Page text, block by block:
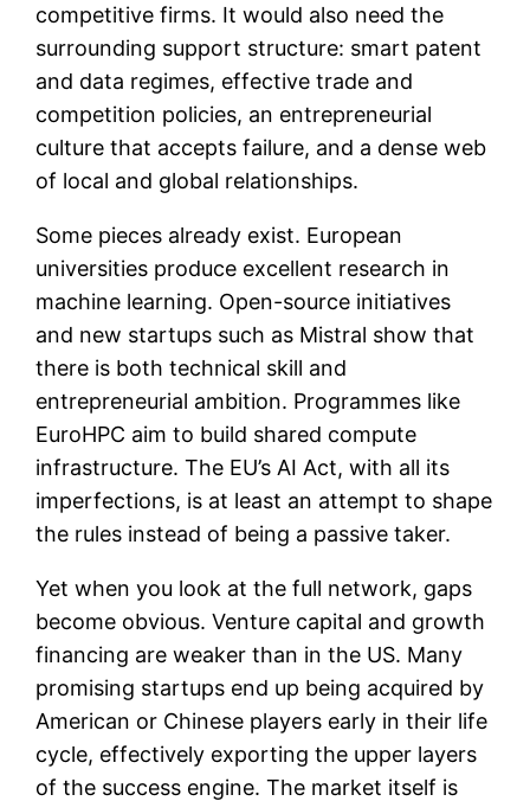
competitive firms. It would also need the
surrounding support structure: smart patent
and data regimes, effective trade and
competition policies, an entrepreneurial
culture that accepts failure, and a dense web
of local and global relationships.
Some pieces already exist. European
universities produce excellent research in
machine learning. Open-source initiatives
and new startups such as Mistral show that
there is both technical skill and
entrepreneurial ambition. Programmes like
EuroHPC aim to build shared compute
infrastructure. The EU’s AI Act, with all its
imperfections, is at least an attempt to shape
the rules instead of being a passive taker.
Yet when you look at the full network, gaps
become obvious. Venture capital and growth
financing are weaker than in the US. Many
promising startups end up being acquired by
American or Chinese players early in their life
cycle, effectively exporting the upper layers
of the success engine. The market itself is